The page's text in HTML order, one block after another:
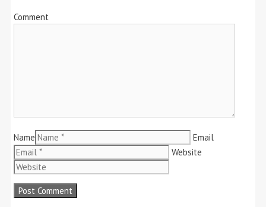
Comment
Name
Email
Website